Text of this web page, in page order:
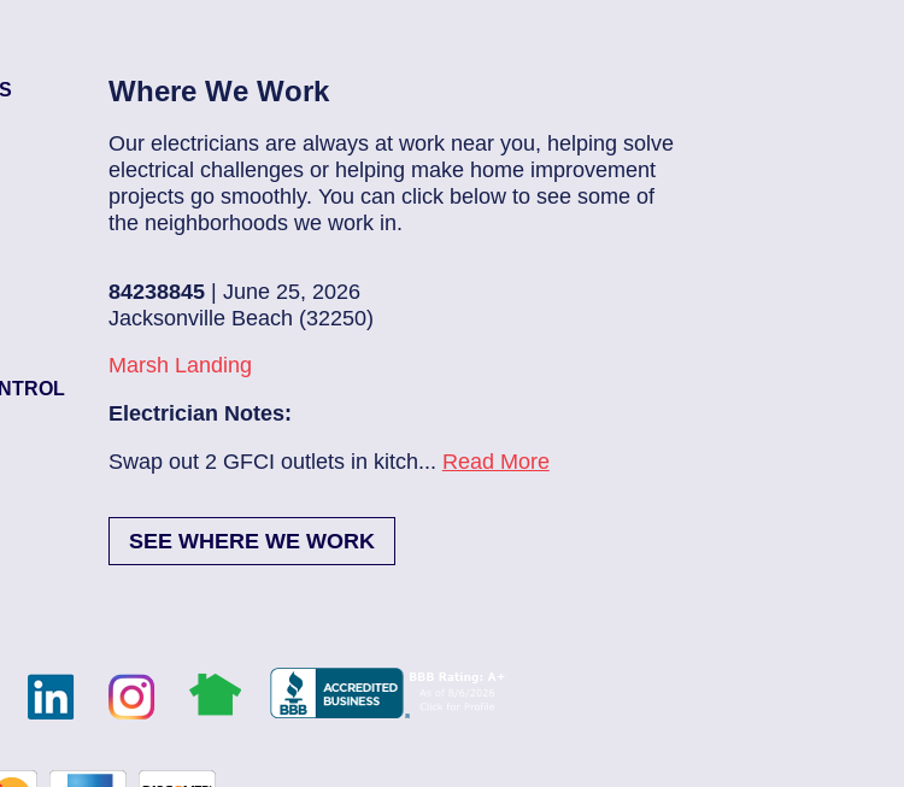
Where We Work
Our electricians are always at work near you, helping solve
electrical challenges or helping make home improvement
projects go smoothly. You can click below to see some of
the neighborhoods we work in.
84238845| June 25, 2026
Jacksonville Beach (32250)
Marsh Landing
Electrician Notes:
Swap out 2 GFCI outlets in kitch... Read More
SEE WHERE WE WORK